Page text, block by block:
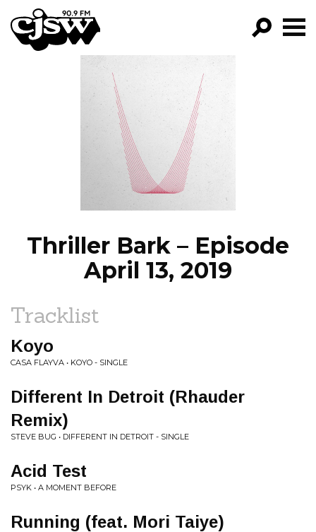
CJSW
FILTER BY:
PROGRAMS
EPISODES
NEWS
Thriller Bark – Episode
April 13, 2019
Tracklist
Koyo
CASA FLAYVA • KOYO - SINGLE
Different In Detroit (Rhauder
Remix)
STEVE BUG • DIFFERENT IN DETROIT - SINGLE
Acid Test
PSYK • A MOMENT BEFORE
Running (feat. Mori Taiye)